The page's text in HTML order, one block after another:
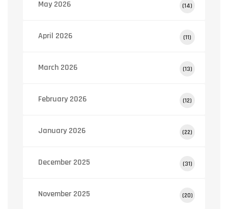
May 2026 (14)
April 2026 (11)
March 2026 (13)
February 2026 (12)
January 2026 (22)
December 2025 (31)
November 2025 (20)